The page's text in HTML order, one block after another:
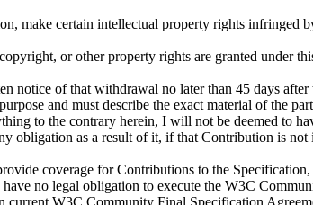
make certain intellectual property rights infringed
or other property rights are granted under
of that withdrawal no later than 45 days
and must describe the exact material of the
to the contrary herein, I will not be deemed to
as a result of it, if that Contribution is
coverage for Contributions to the
no legal obligation to execute the W3C
W3C Community Final Specification